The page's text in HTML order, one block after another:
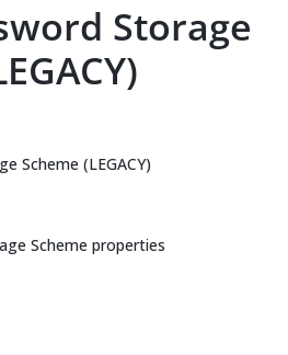
Storage
Scheme (LEGACY)
Scheme properties